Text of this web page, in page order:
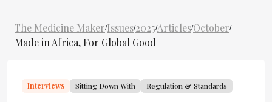
The Medicine Maker/Issues/2025/Articles/October/
Made in Africa, For Global Good
Interviews Sitting Down With Regulation & Standards